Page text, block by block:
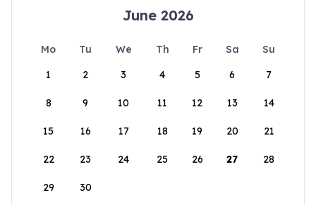
June 2026
Mo Tu We Th Fr Sa
Su
1
2 3 4 5 6 7
8 9 10 11 12 13 14
15 16 17 18 19 20 21
22 23 24 25 26 27 28
29 30